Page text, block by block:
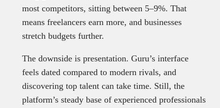
most competitors, sitting between 5–9%. That
means freelancers earn more, and businesses
stretch budgets further.
The downside is presentation. Guru’s interface
feels dated compared to modern rivals, and
discovering top talent can take time. Still, the
platform’s steady base of experienced professionals